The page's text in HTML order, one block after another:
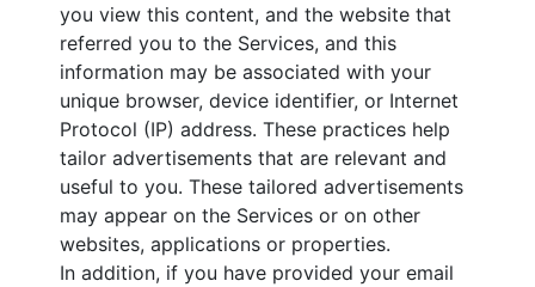
you view this content, and the website that
referred you to the Services, and this
information may be associated with your
unique browser, device identifier, or Internet
Protocol (IP) address. These practices help
tailor advertisements that are relevant and
useful to you. These tailored advertisements
may appear on the Services or on other
websites, applications or properties.
In addition, if you have provided your email